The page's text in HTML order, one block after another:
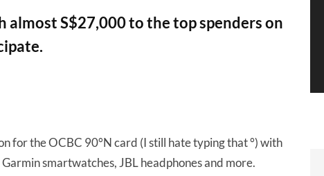
almost S$27,000 to the top spenders on
for the OCBC 90°N card (I still hate typing that °) with
smartwatches, JBL headphones and more.